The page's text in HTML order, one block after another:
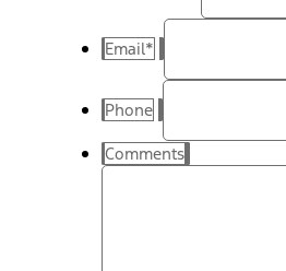
Email*
Phone
Comments